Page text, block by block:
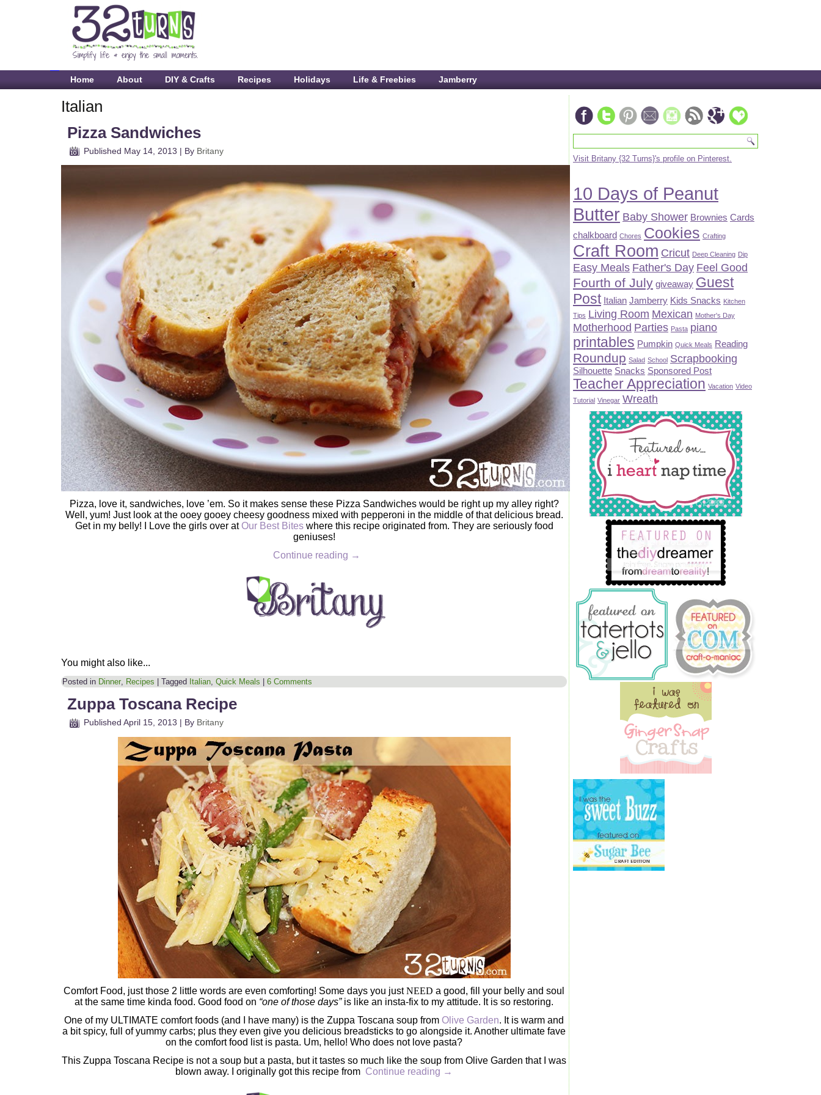
Home About DIY & Crafts Recipes Holidays Life & Freebies Jamberry
Italian
Pizza Sandwiches
Published May 14, 2013 | By Britany
Pizza, love it, sandwiches, love ’em. So it makes sense these Pizza Sandwiches would be right up my alley right?
Well, yum! Just look at the ooey gooey cheesy goodness mixed with pepperoni in the middle of that delicious bread.
Get in my belly! I Love the girls over atOur Best Biteswhere this recipe originated from. They are seriously food
geniuses!
Continue reading →
You might also like...
Posted in Dinner, Recipes Tagged Italian, Quick Meals 6 Comments
Zuppa Toscana Recipe
Published April 15, 2013 | By Britany
Comfort Food, just those 2 little words are even comforting! Some days you justNEED a good, fill your belly and soul
at the same time kinda food. Good food on “one of those days”is like an insta-fix to my attitude. It is so restoring.
One of my ULTIMATE comfort foods (and I have many) is the Zuppa Toscana soup from Olive Garden. It is warm and
a bit spicy, full of yummy carbs; plus they even give you delicious breadsticks to go alongside it. Another ultimate fave
on the comfort food list is pasta. Um, hello! Who does not love pasta?
This Zuppa Toscana Recipe is not a soup but a pasta, but it tastes so much like the soup from Olive Garden that I was
blown away. I originally got this recipe from Continue reading →
Visit Britany {32 Turns}'s profile on Pinterest.
10 Days of Peanut
Butter Baby Shower Brownies Cards
chalkboard Chores Cookies Crafting
Craft Room Cricut Deep Cleaning Dip
Easy Meals Father's Day Feel Good
Fourth of July giveaway Guest
Post Italian Jamberry Kids Snacks Kitchen
Tips Living Room Mexican Mother's Day
Motherhood Parties Pasta piano
printables Pumpkin Quick Meals Reading
Roundup Salad School Scrapbooking
Silhouette Snacks Sponsored Post
Teacher Appreciation Vacation Video
Tutorial Vinegar Wreath